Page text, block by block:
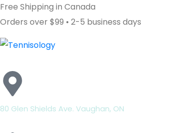
Free Shipping in Canada
Orders over $99 • 2-5 business days
80 Glen Shields Ave. Vaughan, ON